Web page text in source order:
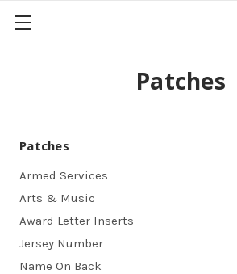
Patches
Patches
Armed Services
Arts & Music
Award Letter Inserts
Jersey Number
Name On Back